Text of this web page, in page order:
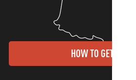
HOW TO GET THERE?